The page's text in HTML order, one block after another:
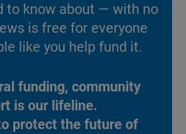
to know about — with no
is free for everyone
like you help fund it.
funding, community
is our lifeline.
protect the future of